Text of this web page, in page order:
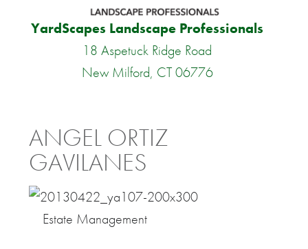
YardScapes Landscape Professionals
18 Aspetuck Ridge Road
New Milford, CT 06776
ANGEL ORTIZ
GAVILANES
Estate Management